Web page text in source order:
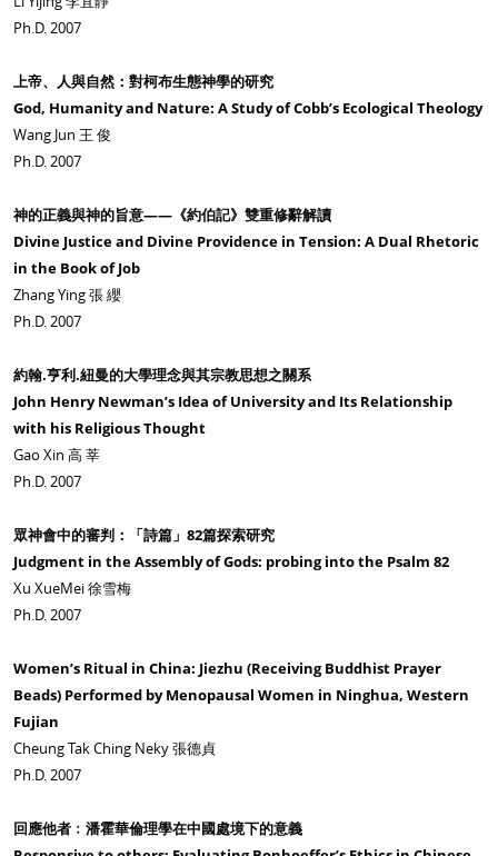
Ph.D. 2007
上帝、人與自然：對柯布生態神學的研究
God, Humanity and Nature: A Study of Cobb’s Ecological Theology
Wang Jun 王 俊
Ph.D. 2007
神的正義與神的旨意——《約伯記》雙重修辭解讀
Divine Justice and Divine Providence in Tension: A Dual Rhetoric
in the Book of Job
Zhang Ying 張 纓
Ph.D. 2007
約翰.亨利.紐曼的大學理念與其宗教思想之關系
John Henry Newman’s Idea of University and Its Relationship
with his Religious Thought
Gao Xin 高 莘
Ph.D. 2007
眾神會中的審判：「詩篇」82篇探索研究
Judgment in the Assembly of Gods: probing into the Psalm 82
Xu XueMei 徐雪梅
Ph.D. 2007
Women’s Ritual in China: Jiezhu (Receiving Buddhist Prayer
Beads) Performed by Menopausal Women in Ninghua, Western
Fujian
Cheung Tak Ching Neky 張德貞
Ph.D. 2007
回應他者﹕潘霍華倫理學在中國處境下的意義